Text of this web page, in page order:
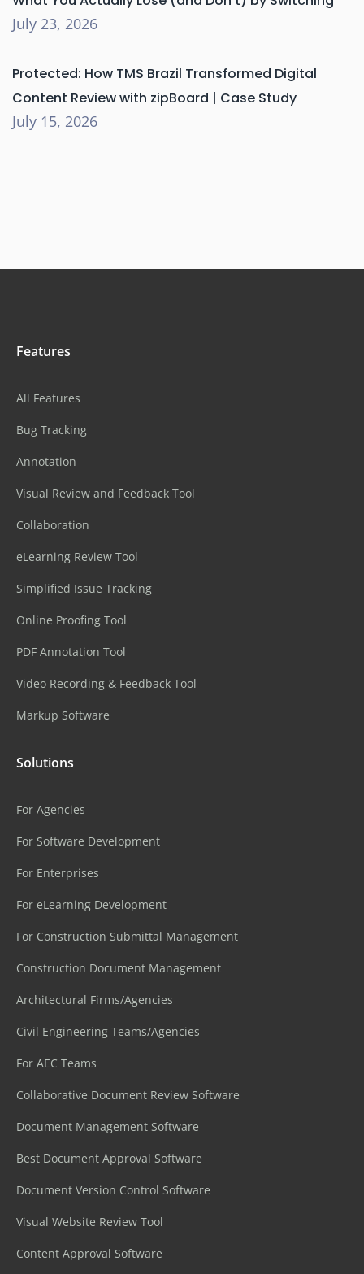
July 23, 2026
Protected: How TMS Brazil Transformed Digital
Content Review with zipBoard | Case Study
July 15, 2026
Features
All Features
Bug Tracking
Annotation
Visual Review and Feedback Tool
Collaboration
eLearning Review Tool
Simplified Issue Tracking
Online Proofing Tool
PDF Annotation Tool
Video Recording & Feedback Tool
Markup Software
Solutions
For Agencies
For Software Development
For Enterprises
For eLearning Development
For Construction Submittal Management
Construction Document Management
Architectural Firms/Agencies
Civil Engineering Teams/Agencies
For AEC Teams
Collaborative Document Review Software
Document Management Software
Best Document Approval Software
Document Version Control Software
Visual Website Review Tool
Content Approval Software